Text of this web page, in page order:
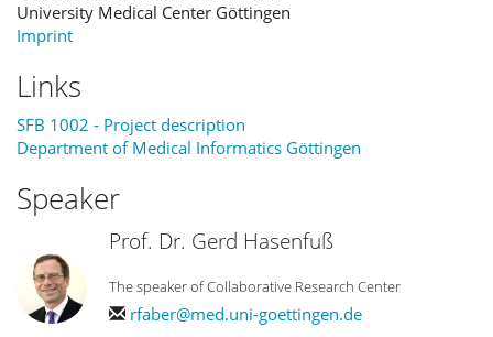
University Medical Center Göttingen
Imprint
Links
SFB 1002 - Project description
Department of Medical Informatics Göttingen
Speaker
Prof. Dr. Gerd Hasenfuß
The speaker of Collaborative Research Center
rfaber@med.uni-goettingen.de